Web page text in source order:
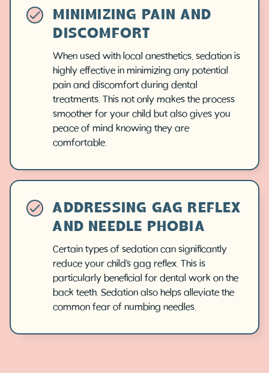
MINIMIZING PAIN AND
DISCOMFORT
When used with local anesthetics, sedation is
highly effective in minimizing any potential
pain and discomfort during dental
treatments. This not only makes the process
smoother for your child but also gives you
peace of mind knowing they are
comfortable.
ADDRESSING GAG REFLEX
AND NEEDLE PHOBIA
Certain types of sedation can significantly
reduce your child’s gag reflex. This is
particularly beneficial for dental work on the
back teeth. Sedation also helps alleviate the
common fear of numbing needles.